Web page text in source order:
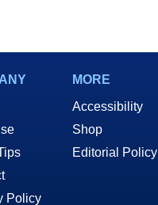
Policy
MORE
Accessibility
Shop
Editorial Policy